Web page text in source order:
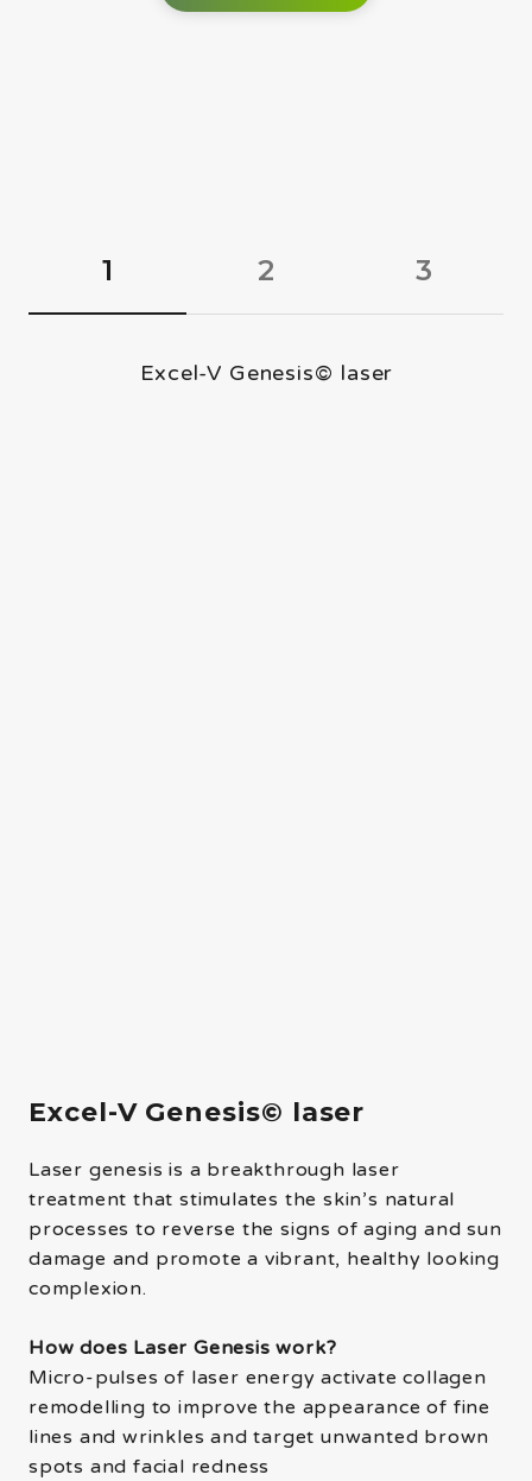
1 2 3
Excel-V Genesis© laser
Excel-V Genesis© laser
Laser genesis is a breakthrough laser
treatment that stimulates the skin’s natural
processes to reverse the signs of aging and sun
damage and promote a vibrant, healthy looking
complexion.
How does Laser Genesis work?
Micro-pulses of laser energy activate collagen
remodelling to improve the appearance of fine
lines and wrinkles and target unwanted brown
spots and facial redness